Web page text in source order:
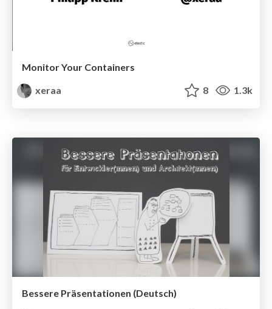
Monitor Your Containers
xeraa
8 1.3k
Bessere Präsentationen (Deutsch)